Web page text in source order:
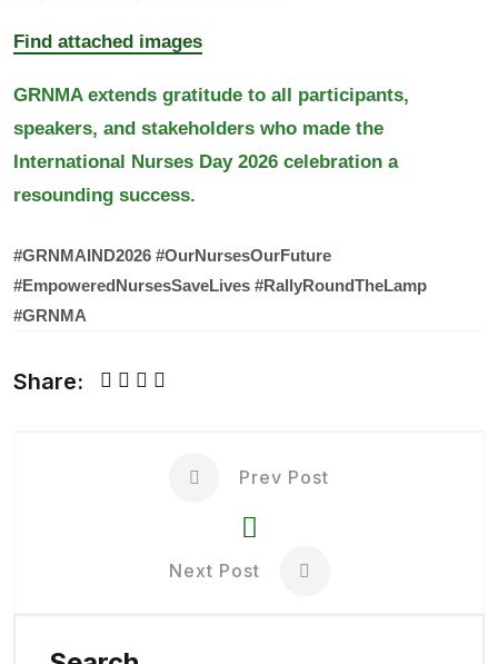
Find attached images
GRNMA extends gratitude to all participants,
speakers, and stakeholders who made the
International Nurses Day 2026 celebration a
resounding success.
#GRNMAIND2026 #OurNursesOurFuture
#EmpoweredNursesSaveLives #RallyRoundTheLamp
#GRNMA
Share:
Prev Post
Next Post